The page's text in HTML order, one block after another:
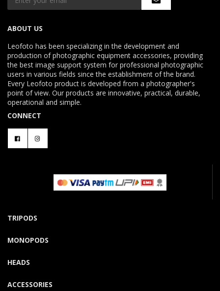
ABOUT US
Leofoto has been specializing in the development and
production of photographic equipment accessories, providing
the best image support system for professional photographic
users in various fields since the establishment of the brand.
Every Leofoto product is developed from a photographer's
point of view. Our products are innovative, practical, durable,
operational and simple.
CONNECT
TRIPODS
MONOPODS
HEADS
ACCESSORIES